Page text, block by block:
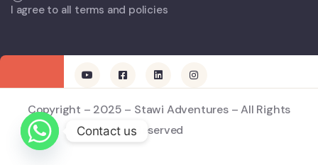
I agree to all terms and policies
Copyright – 2025 – Stawi Adventures – All Rights
Reserved
Contact us